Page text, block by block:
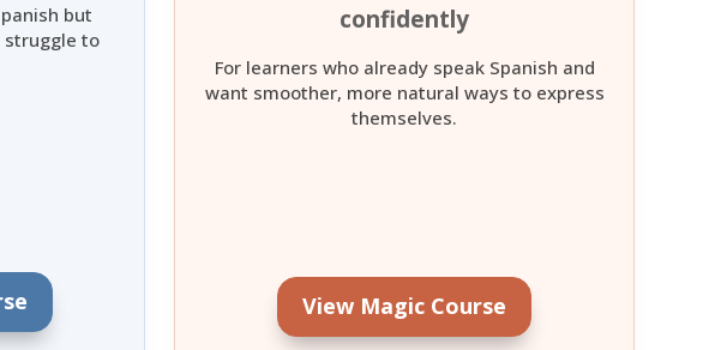
but
to
confidently
For learners who already speak Spanish and
want smoother, more natural ways to express
themselves.
View Magic Course